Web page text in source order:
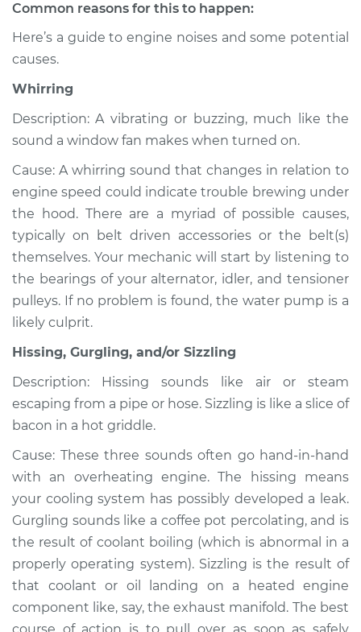
1995 Volkswagen
Cabrio
Service type
Noise from engine
or exhaust
Estimate $94.99
Shop/Dealer Price $105.01-$112.52
2002 Volkswagen
Cabrio
Service type
Noise from engine
or exhaust
Estimate $94.99
Shop/Dealer Price $105.01 -$112.52
2000 Volkswagen
Cabrio
L4-2.0L
Common reasons for this to happen:
Here’s a guide to engine noises and some potential
causes.
Whirring
Description: A vibrating or buzzing, much like the
sound a window fan makes when turned on.
Cause: A whirring sound that changes in relation to
engine speed could indicate trouble brewing under
the hood. There are a myriad of possible causes,
typically on belt driven accessories or the belt(s)
themselves. Your mechanic will start by listening to
the bearings of your alternator, idler, and tensioner
pulleys. If no problem is found, the water pump is a
likely culprit.
Hissing, Gurgling, and/or Sizzling
Description: Hissing sounds like air or steam
escaping from a pipe or hose. Sizzling is like a slice of
bacon in a hot griddle.
Cause: These three sounds often go hand-in-hand
with an overheating engine. The hissing means
your cooling system has possibly developed a leak.
Gurgling sounds like a coffee pot percolating, and is
the result of coolant boiling (which is abnormal in a
properly operating system). Sizzling is the result of
that coolant or oil landing on a heated engine
component like, say, the exhaust manifold. The best